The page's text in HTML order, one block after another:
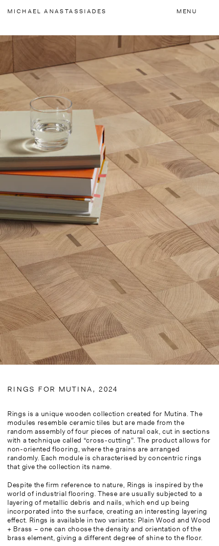
MICHAEL ANASTASSIADES MENU
RINGS FOR MUTINA, 2024
Rings is a unique wooden collection created for Mutina. The
modules resemble ceramic tiles but are made from the
random assembly of four pieces of natural oak, cut in sections
with a technique called “cross-cutting”. The product allows for
non-oriented flooring, where the grains are arranged
randomly. Each module is characterised by concentric rings
that give the collection its name.
Despite the firm reference to nature, Rings is inspired by the
world of industrial flooring. These are usually subjected to a
layering of metallic debris and nails, which end up being
incorporated into the surface, creating an interesting layering
effect. Rings is available in two variants: Plain Wood and Wood
+ Brass – one can choose the density and orientation of the
brass element, giving a different degree of shine to the floor.